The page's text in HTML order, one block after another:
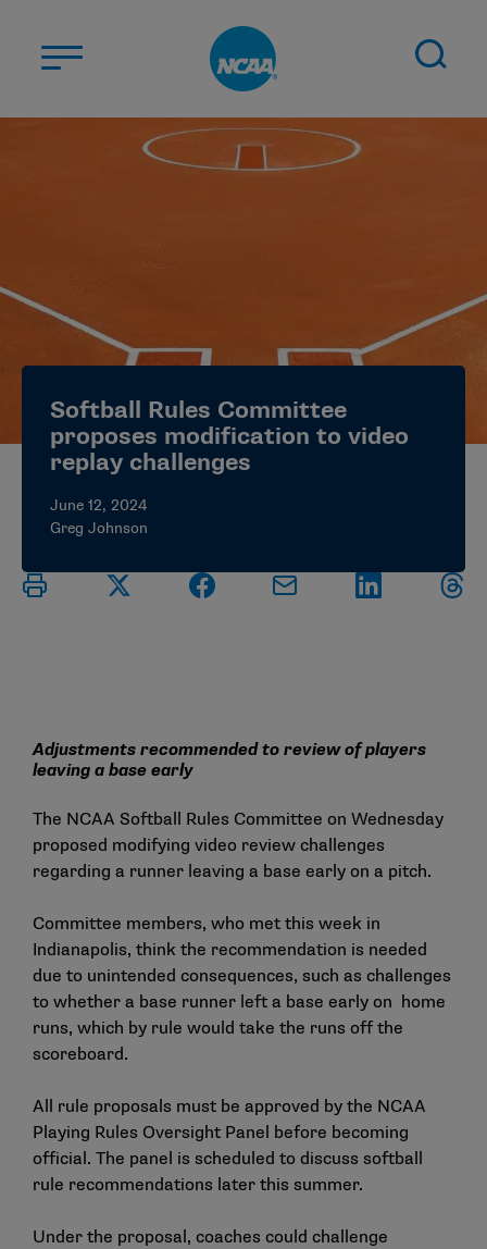
ABOUT US
NEWS
JOBS MYAPPS
ELIGIBILITY CENTER
Softball Rules Committee
proposes modification to video
replay challenges
June 12, 2024
Greg Johnson
Adjustments recommended to review of players
leaving a base early
The NCAA Softball Rules Committee on Wednesday
proposed modifying video review challenges
regarding a runner leaving a base early on a pitch.
Committee members, who met this week in
Indianapolis, think the recommendation is needed
due to unintended consequences, such as challenges
to whether a base runner left a base early on home
runs, which by rule would take the runs off the
scoreboard.
All rule proposals must be approved by the NCAA
Playing Rules Oversight Panel before becoming
official. The panel is scheduled to discuss softball
rule recommendations later this summer.
Under the proposal, coaches could challenge